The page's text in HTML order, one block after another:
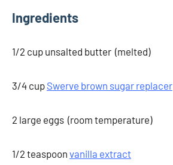
Ingredients
1/2 cup unsalted butter (melted)
3/4 cup Swerve brown sugar replacer
2 large eggs (room temperature)
1/2 teaspoon vanilla extract